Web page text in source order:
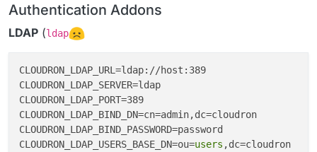
Authentication Addons
LDAP (ldap
CLOUDRON_LDAP_URL=ldap://host:389
CLOUDRON_LDAP_SERVER=ldap
CLOUDRON_LDAP_PORT=389
CLOUDRON_LDAP_BIND_DN=cn=admin,dc=cloudron
CLOUDRON_LDAP_BIND_PASSWORD=password
CLOUDRON_LDAP_USERS_BASE_DN=ou=users ,dc=cloudron